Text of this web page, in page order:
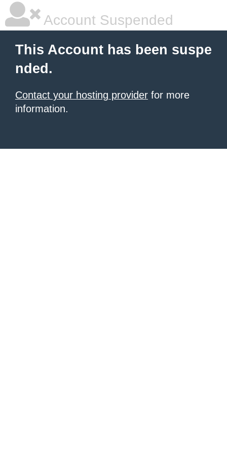
Account Suspended
This Account has been suspe
nded.
Contact your hosting provider for more
information.